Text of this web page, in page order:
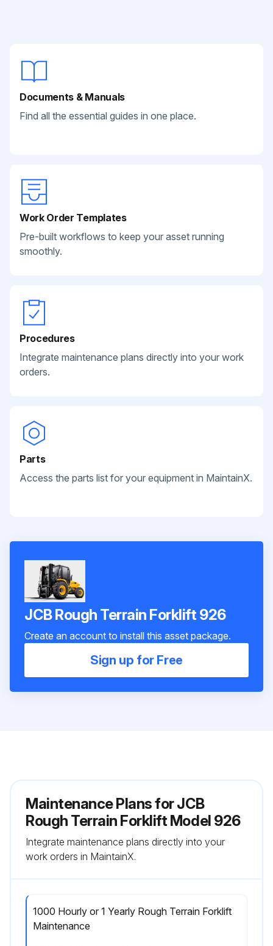
Documents & Manuals
Find all the essential guides in one place.
Work Order Templates
Pre-built workflows to keep your asset running
smoothly.
Procedures
Integrate maintenance plans directly into your work
orders.
Parts
Access the parts list for your equipment in MaintainX.
JCB Rough Terrain Forklift 926
Create an account to install this asset package.
Sign up for Free
Maintenance Plans for JCB
Rough Terrain Forklift Model 926
Integrate maintenance plans directly into your
work orders in MaintainX.
1000 Hourly or 1 Yearly Rough Terrain Forklift
Maintenance